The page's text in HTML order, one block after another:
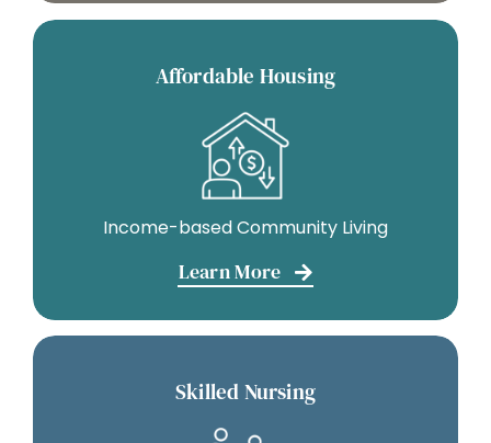
Affordable Housing
Income-based Community Living
Learn More
Skilled Nursing